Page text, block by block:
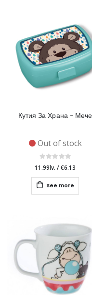
Кутия За Храна - Мече
Out of stock
11.99lv. /€6.13
See more